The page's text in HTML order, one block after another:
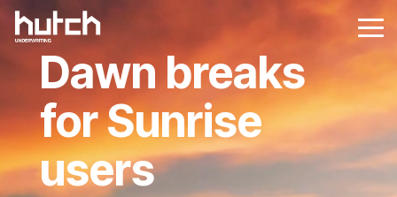
Skip
the
content.Dawn breaks
for Sunrise
users